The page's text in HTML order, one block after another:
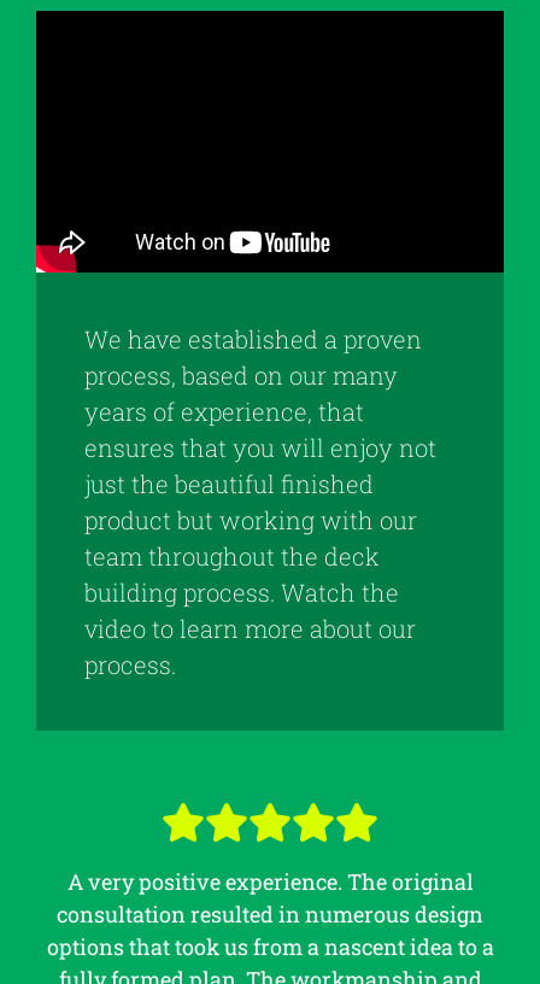
We have established a proven
process, based on our many
years of experience, that
ensures that you will enjoy not
just the beautiful finished
product but working with our
team throughout the deck
building process. Watch the
video to learn more about our
process.
A very positive experience. The original
consultation resulted in numerous design
options that took us from a nascent idea to a